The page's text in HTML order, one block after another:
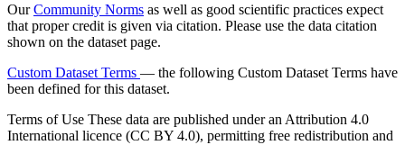
OurCommunity Norms as well as good scientific practices expect
that proper credit is given via citation. Please use the data citation
shown on the dataset page.
Custom Dataset Terms — the following Custom Dataset Terms have
been defined for this dataset.
Terms of Use These data are published under an Attribution 4.0
International licence (CC BY 4.0), permitting free redistribution and